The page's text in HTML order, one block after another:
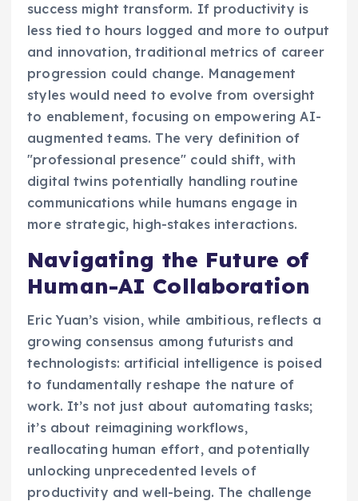
success might transform. If productivity is
less tied to hours logged and more to output
and innovation, traditional metrics of career
progression could change. Management
styles would need to evolve from oversight
to enablement, focusing on empowering AI-
augmented teams. The very definition of
"professional presence" could shift, with
digital twins potentially handling routine
communications while humans engage in
more strategic, high-stakes interactions.
Navigating the Future of
Human-AI Collaboration
Eric Yuan’s vision, while ambitious, reflects a
growing consensus among futurists and
technologists: artificial intelligence is poised
to fundamentally reshape the nature of
work. It’s not just about automating tasks;
it’s about reimagining workflows,
reallocating human effort, and potentially
unlocking unprecedented levels of
productivity and well-being. The challenge